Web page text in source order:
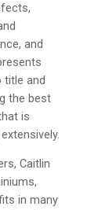
and
title and
the best
is
Caitlin
in many